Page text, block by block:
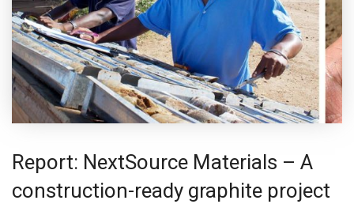
Report: NextSource Materials – A
construction-ready graphite project